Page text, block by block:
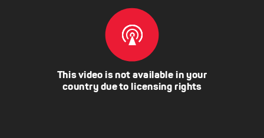
This video is not available in your
country due to licensing rights